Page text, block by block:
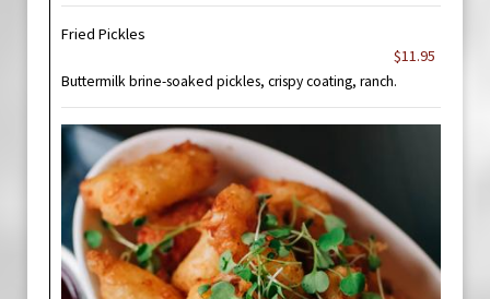
Fried Pickles
$11.95
Buttermilk brine-soaked pickles, crispy coating, ranch.